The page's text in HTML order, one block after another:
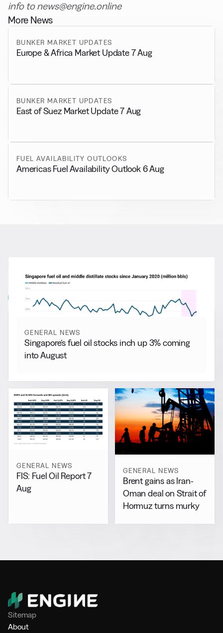
info to news@engine.online
More News
BUNKER MARKET UPDATES
Europe & Africa Market Update 7 Aug
BUNKER MARKET UPDATES
East of Suez Market Update 7 Aug
FUEL AVAILABILITY OUTLOOKS
Americas Fuel Availability Outlook 6 Aug
More from General News
View all
GENERAL NEWS
Singapore’s fuel oil stocks inch up 3% coming
into August
GENERAL NEWS
FIS: Fuel Oil Report 7
Aug
GENERAL NEWS
Brent gains as Iran-
Oman deal on Strait of
Hormuz turns murky
Sitemap
About